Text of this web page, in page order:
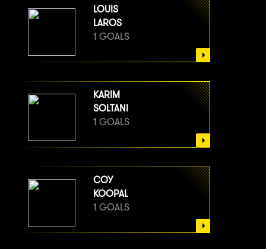
LOUIS
LAROS
1 GOALS
KARIM
SOLTANI
1 GOALS
COY
KOOPAL
1 GOALS